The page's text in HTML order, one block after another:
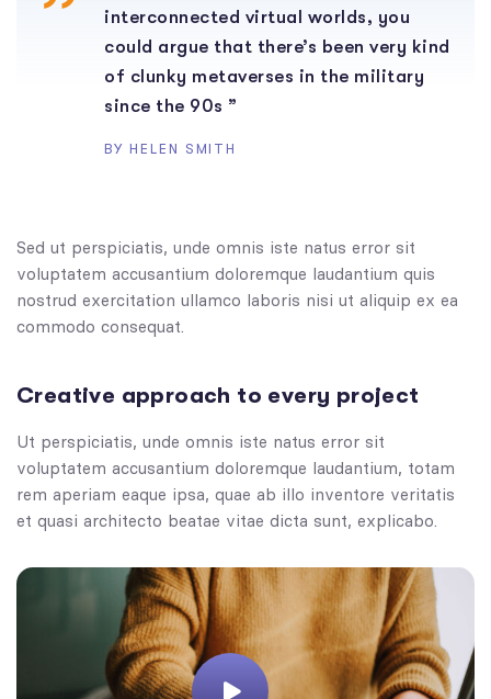
interconnected virtual worlds, you
could argue that there’s been very kind
of clunky metaverses in the military
since the 90s ”
BY HELEN SMITH
Sed ut perspiciatis, unde omnis iste natus error sit
voluptatem accusantium doloremque laudantium quis
nostrud exercitation ullamco laboris nisi ut aliquip ex ea
commodo consequat.
Creative approach to every project
Ut perspiciatis, unde omnis iste natus error sit
voluptatem accusantium doloremque laudantium, totam
rem aperiam eaque ipsa, quae ab illo inventore veritatis
et quasi architecto beatae vitae dicta sunt, explicabo.